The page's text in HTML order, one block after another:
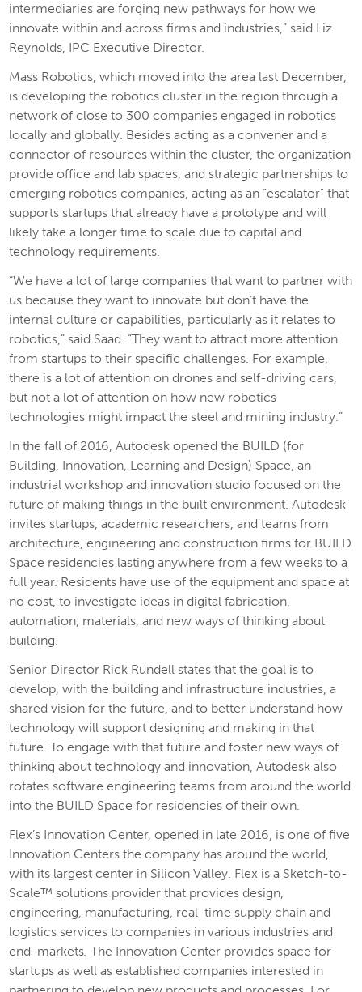
intermediaries are forging new pathways for how we
innovate within and across firms and industries,” said Liz
Reynolds, IPC Executive Director.
Mass Robotics, which moved into the area last December,
is developing the robotics cluster in the region through a
network of close to 300 companies engaged in robotics
locally and globally. Besides acting as a convener and a
connector of resources within the cluster, the organization
provide office and lab spaces, and strategic partnerships to
emerging robotics companies, acting as an “escalator” that
supports startups that already have a prototype and will
likely take a longer time to scale due to capital and
technology requirements.
“We have a lot of large companies that want to partner with
us because they want to innovate but don’t have the
internal culture or capabilities, particularly as it relates to
robotics,” said Saad. “They want to attract more attention
from startups to their specific challenges. For example,
there is a lot of attention on drones and self-driving cars,
but not a lot of attention on how new robotics
technologies might impact the steel and mining industry.”
In the fall of 2016, Autodesk opened the BUILD (for
Building, Innovation, Learning and Design) Space, an
industrial workshop and innovation studio focused on the
future of making things in the built environment. Autodesk
invites startups, academic researchers, and teams from
architecture, engineering and construction firms for BUILD
Space residencies lasting anywhere from a few weeks to a
full year. Residents have use of the equipment and space at
no cost, to investigate ideas in digital fabrication,
automation, materials, and new ways of thinking about
building.
Senior Director Rick Rundell states that the goal is to
develop, with the building and infrastructure industries, a
shared vision for the future, and to better understand how
technology will support designing and making in that
future. To engage with that future and foster new ways of
thinking about technology and innovation, Autodesk also
rotates software engineering teams from around the world
into the BUILD Space for residencies of their own.
Flex’s Innovation Center, opened in late 2016, is one of five
Innovation Centers the company has around the world,
with its largest center in Silicon Valley. Flex is a Sketch-to-
Scale™ solutions provider that provides design,
engineering, manufacturing, real-time supply chain and
logistics services to companies in various industries and
end-markets. The Innovation Center provides space for
startups as well as established companies interested in